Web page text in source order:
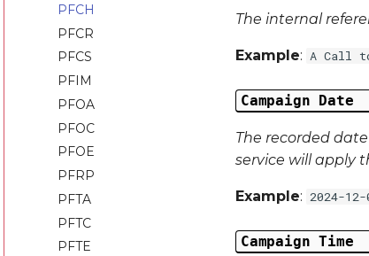
PFCH
PFCR
PFCS
PFIM
PFOA
PFOC
PFOE
PFRP
PFTA
PFTC
PFTE
The internal
Example: A Call
Campaign Date
The recorded
service will apply
Example: 2024-12-
Campaign Time